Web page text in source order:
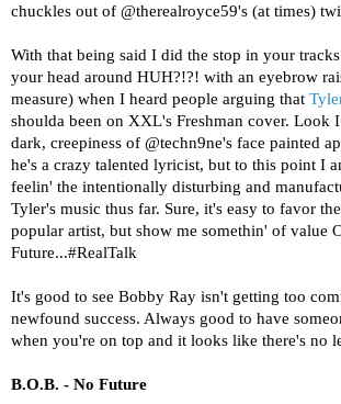
chuckles out of @therealroyce59's (at times)
With that being said I did the stop in your
your head around HUH?!?! with an eyebrow
measure) when I heard people arguing that
shoulda been on XXL's Freshman cover. Look
dark, creepiness of @techn9ne's face painted
he's a crazy talented lyricist, but to this point I
feelin' the intentionally disturbing and
Tyler's music thus far. Sure, it's easy to favor
popular artist, but show me somethin' of value
Future...#RealTalk
It's good to see Bobby Ray isn't getting too
newfound success. Always good to have
when you're on top and it looks like there's no
B.O.B. - No Future